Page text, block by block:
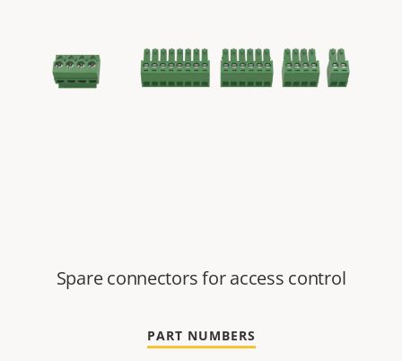
Spare connectors for access control
PART NUMBERS